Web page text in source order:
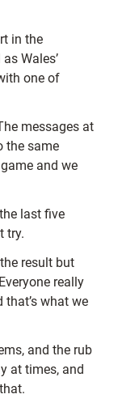
in the
Wales’
one of
messages at
the same
and we
last five
try.
result but
really
what we
and the rub
at times, and